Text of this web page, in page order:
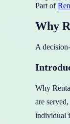
Part of
Why
A
Why
are
individual